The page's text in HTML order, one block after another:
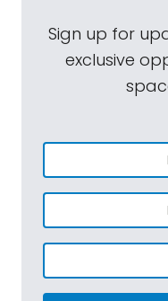
Sign up for
exclusive